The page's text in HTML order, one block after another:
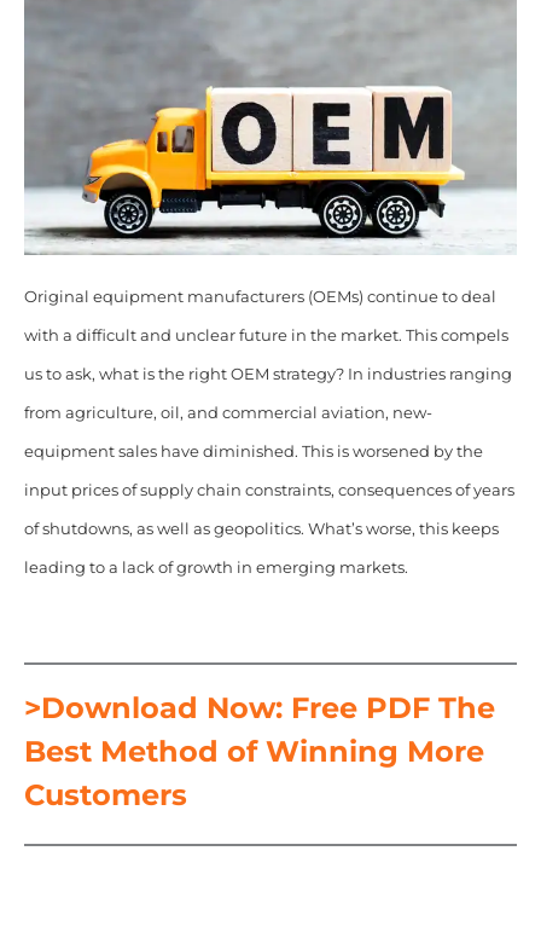
Original equipment manufacturers (OEMs) continue to deal
with a difficult and unclear future in the market. This compels
us to ask, what is the right OEM strategy? In industries ranging
from agriculture, oil, and commercial aviation, new-
equipment sales have diminished. This is worsened by the
input prices of supply chain constraints, consequences of years
of shutdowns, as well as geopolitics. What’s worse, this keeps
leading to a lack of growth in emerging markets.
>Download Now: Free PDF The
Best Method of Winning More
Customers